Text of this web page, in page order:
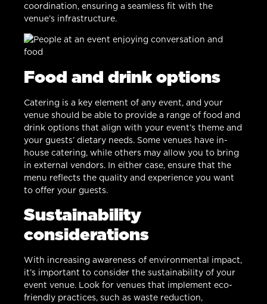
coordination, ensuring a seamless fit with the
venue’s infrastructure.
Food and drink options
Catering is a key element of any event, and your
venue should be able to provide a range of food and
drink options that align with your event’s theme and
your guests’ dietary needs. Some venues have in-
house catering, while others may allow you to bring
in external vendors. In either case, ensure that the
menu reflects the quality and experience you want
to offer your guests.
Sustainability
considerations
With increasing awareness of environmental impact,
it’s important to consider the sustainability of your
event venue. Look for venues that implement eco-
friendly practices, such as waste reduction,